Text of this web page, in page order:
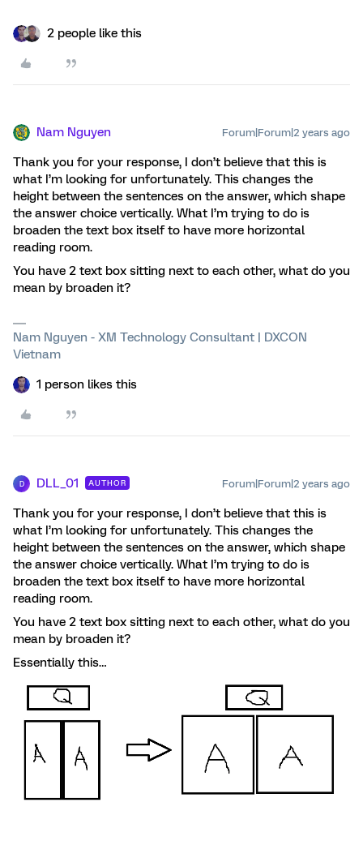
2 people like this
Nam Nguyen Forum|Forum|2 years ago
Thank you for your response, I don’t believe that this is
what I’m looking for unfortunately. This changes the
height between the sentences on the answer, which shape
the answer choice vertically. What I’m trying to do is
broaden the text box itself to have more horizontal
reading room.
You have 2 text box sitting next to each other, what do you
mean by broaden it?
Nam Nguyen - XM Technology Consultant | DXCON
Vietnam
1 person likes this
D DLL_01 AUTHOR Forum|Forum|2 years ago
Thank you for your response, I don’t believe that this is
what I’m looking for unfortunately. This changes the
height between the sentences on the answer, which shape
the answer choice vertically. What I’m trying to do is
broaden the text box itself to have more horizontal
reading room.
You have 2 text box sitting next to each other, what do you
mean by broaden it?
Essentially this…